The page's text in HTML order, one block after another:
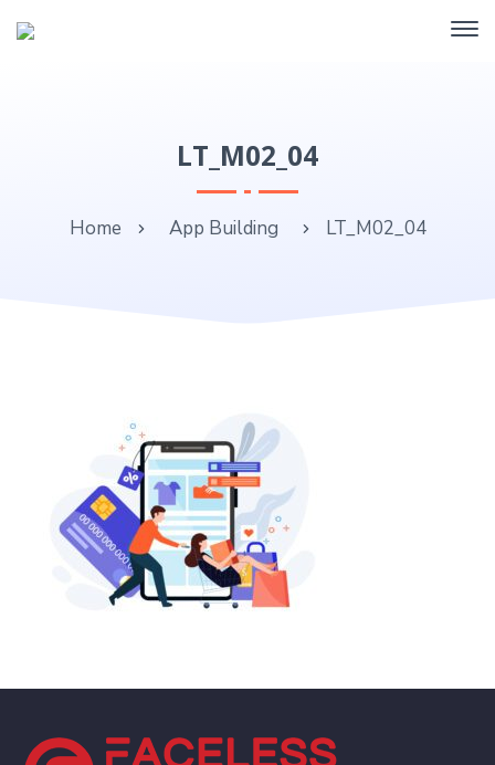
LT_M02_04
Home App Building LT_M02_04